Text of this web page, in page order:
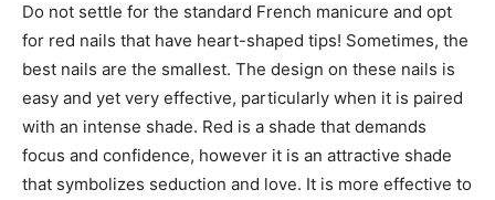
Do not settle for the standard French manicure and opt
for red nails that have heart-shaped tips! Sometimes, the
best nails are the smallest. The design on these nails is
easy and yet very effective, particularly when it is paired
with an intense shade. Red is a shade that demands
focus and confidence, however it is an attractive shade
that symbolizes seduction and love. It is more effective to